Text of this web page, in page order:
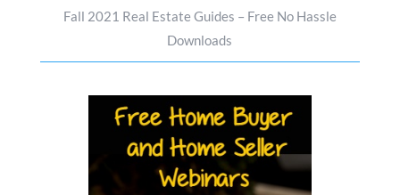
Fall 2021 Real Estate Guides – Free No Hassle
Downloads